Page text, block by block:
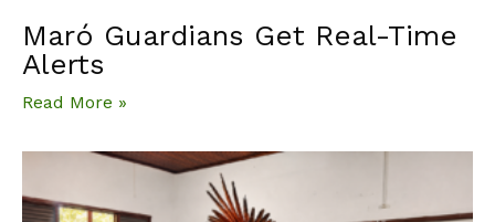
Maró Guardians Get Real-Time
Alerts
Read More »